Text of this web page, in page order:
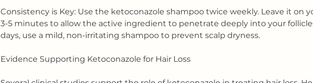
Consistency is Key: Use the ketoconazole shampoo twice weekly. Leave it on
3-5 minutes to allow the active ingredient to penetrate deeply into your
days, use a mild, non-irritating shampoo to prevent scalp dryness.
Evidence Supporting Ketoconazole for Hair Loss